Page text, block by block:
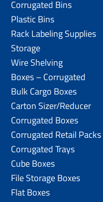
Corrugated Bins
Plastic Bins
Rack Labeling Supplies
Storage
Wire Shelving
Boxes – Corrugated
Bulk Cargo Boxes
Carton Sizer/Reducer
Corrugated Boxes
Corrugated Retail Packs
Corrugated Trays
Cube Boxes
File Storage Boxes
Flat Boxes